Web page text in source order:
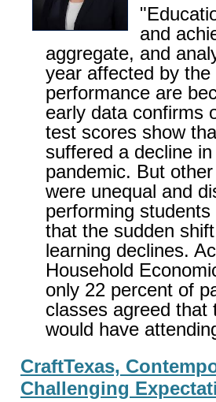
and
aggregate, and
year affected by
performance are
early data confirms
test scores show
suffered a decline
pandemic. But
were unequal and
performing
that the sudden
learning declines.
Household
only 22 percent of
classes agreed that
would have
CraftTexas,
Challenging